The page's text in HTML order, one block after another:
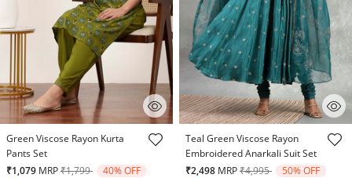
4.9 out of 5 Customer Rating
Green Viscose Rayon Kurta
Pants Set
₹1,079 MRPPrice reduced from
₹1,799to 40% OFF
4.8 out of 5 Customer Rating
Teal Green Viscose Rayon
Embroidered Anarkali Suit Set
₹2,498 MRPPrice reduced from
₹4,995to 50% OFF